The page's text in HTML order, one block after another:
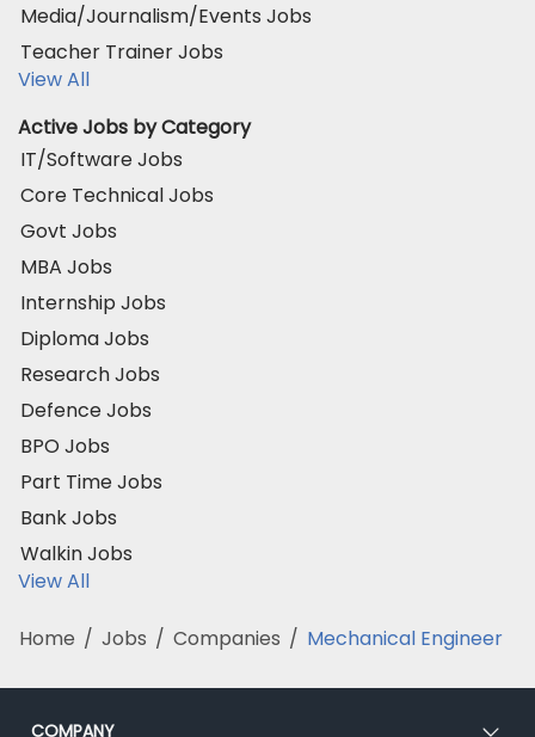
Media/Journalism/Events Jobs
Teacher Trainer Jobs
View All
Active Jobs by Category
IT/Software Jobs
Core Technical Jobs
Govt Jobs
MBA Jobs
Internship Jobs
Diploma Jobs
Research Jobs
Defence Jobs
BPO Jobs
Part Time Jobs
Bank Jobs
Walkin Jobs
View All
Home / Jobs / Companies / Mechanical Engineer
COMPANY